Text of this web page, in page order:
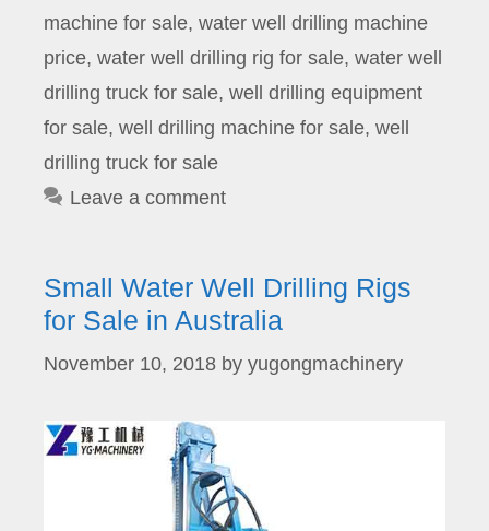
machine for sale, water well drilling machine
price, water well drilling rig for sale, water well
drilling truck for sale, well drilling equipment
for sale, well drilling machine for sale, well
drilling truck for sale
Leave a comment
Small Water Well Drilling Rigs
for Sale in Australia
November 10, 2018 by yugongmachinery